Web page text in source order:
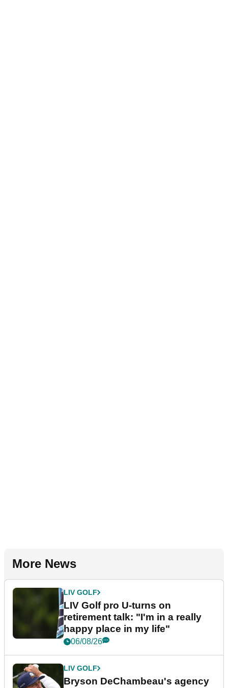
More News
LIV GOLF
LIV Golf pro U-turns on
retirement talk: "I'm in a really
happy place in my life"
06/08/26
LIV GOLF
Bryson DeChambeau's agency